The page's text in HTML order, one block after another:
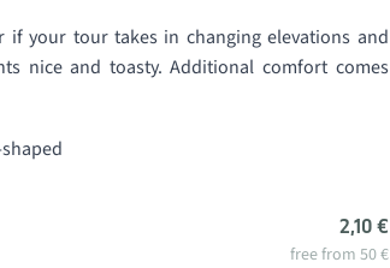
your tour takes in changing elevations and
nice and toasty. Additional comfort comes
2,10 €
free from 50 €